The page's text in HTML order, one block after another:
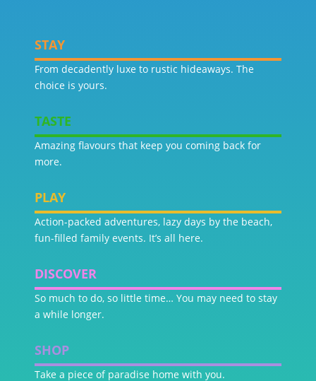
STAY
From decadently luxe to rustic hideaways. The
choice is yours.
TASTE
Amazing flavours that keep you coming back for
more.
PLAY
Action-packed adventures, lazy days by the beach,
fun-filled family events. It’s all here.
DISCOVER
So much to do, so little time… You may need to stay
a while longer.
SHOP
Take a piece of paradise home with you.